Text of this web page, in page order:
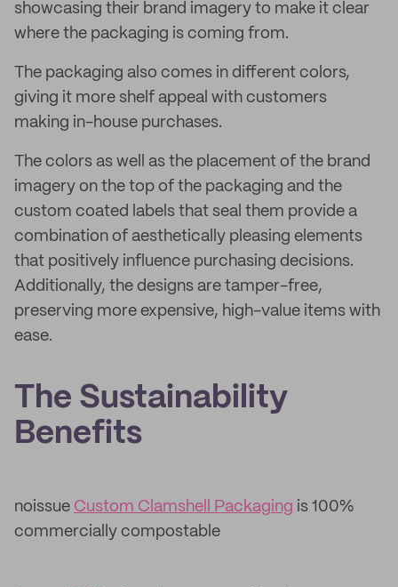
showcasing their brand imagery to make it clear
where the packaging is coming from.
The packaging also comes in different colors,
giving it more shelf appeal with customers
making in-house purchases.
The colors as well as the placement of the brand
imagery on the top of the packaging and the
custom coated labels that seal them provide a
combination of aesthetically pleasing elements
that positively influence purchasing decisions.
Additionally, the designs are tamper-free,
preserving more expensive, high-value items with
ease.
The Sustainability
Benefits
noissue Custom Clamshell Packaging is 100%
commercially compostable